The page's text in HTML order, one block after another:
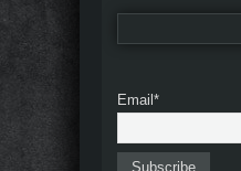
Email*